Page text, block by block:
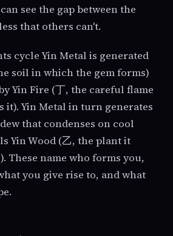
see the gap between the
that others can't.
cycle Yin Metal is generated
soil in which the gem forms)
Yin Fire (丁, the careful flame
it). Yin Metal in turn generates
that condenses on cool
Yin Wood (乙, the plant it
These name who forms you,
you give rise to, and what